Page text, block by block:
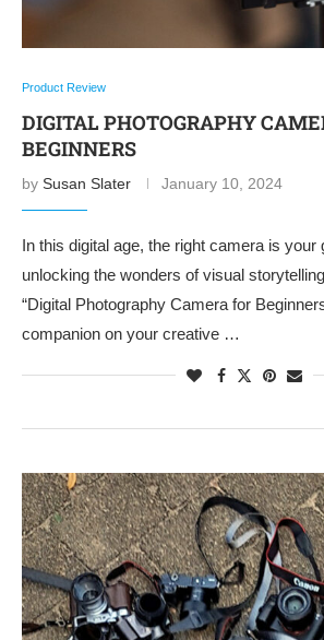
Product Review
DIGITAL PHOTOGRAPHY
BEGINNERS
by Susan Slater January 10, 2024
In this digital age, the right camera is your
unlocking the wonders of visual
“Digital Photography Camera for
companion on your creative …